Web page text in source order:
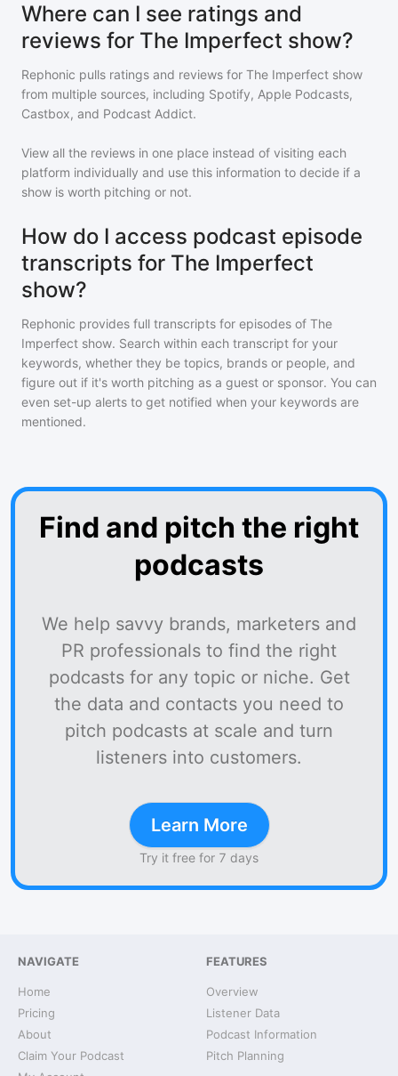
Where can I see ratings and
reviews for The Imperfect show?
Rephonic pulls ratings and reviews for The Imperfect show
from multiple sources, including Spotify, Apple Podcasts,
Castbox, and Podcast Addict.
View all the reviews in one place instead of visiting each
platform individually and use this information to decide if a
show is worth pitching or not.
How do I access podcast episode
transcripts for The Imperfect
show?
Rephonic provides full transcripts for episodes of The
Imperfect show. Search within each transcript for your
keywords, whether they be topics, brands or people, and
figure out if it's worth pitching as a guest or sponsor. You can
even set-up alerts to get notified when your keywords are
mentioned.
Find and pitch the right
podcasts
We help savvy brands, marketers and
PR professionals to find the right
podcasts for any topic or niche. Get
the data and contacts you need to
pitch podcasts at scale and turn
listeners into customers.
Learn More
Try it free for 7 days
NAVIGATE
Home
Pricing
About
Claim Your Podcast
FEATURES
Overview
Listener Data
Podcast Information
Pitch Planning